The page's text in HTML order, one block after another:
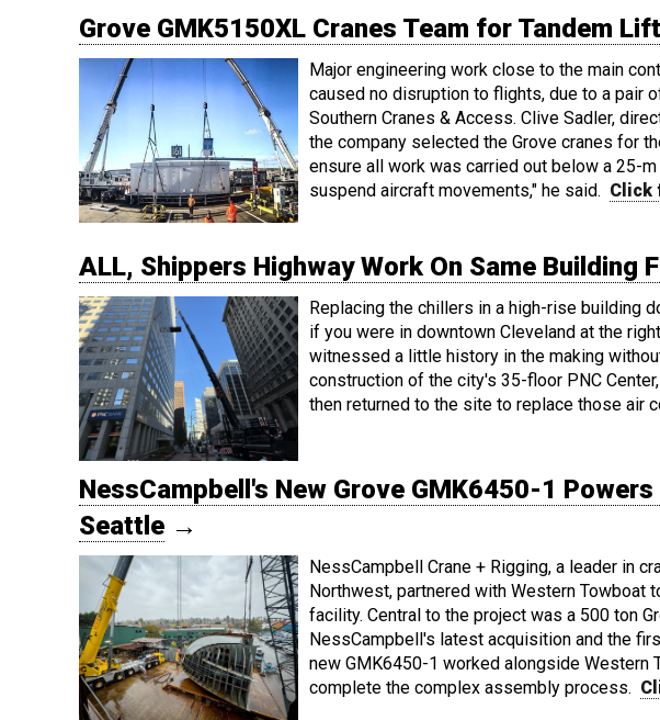
Grove GMK5150XL Cranes Team for Tandem
Major engineering work close to the main
caused no disruption to flights, due to a pair
Southern Cranes & Access. Clive Sadler,
the company selected the Grove cranes for
ensure all work was carried out below a 25-
suspend aircraft movements," he said. Click
ALL, Shippers Highway Work On Same Building
Replacing the chillers in a high-rise building
if you were in downtown Cleveland at the
witnessed a little history in the making
construction of the city's 35-floor PNC
then returned to the site to replace those air
NessCampbell's New Grove GMK6450-1
Seattle →
NessCampbell Crane + Rigging, a leader in
Northwest, partnered with Western
facility. Central to the project was a 500 ton
NessCampbell's latest acquisition and the
new GMK6450-1 worked alongside Western
complete the complex assembly process.